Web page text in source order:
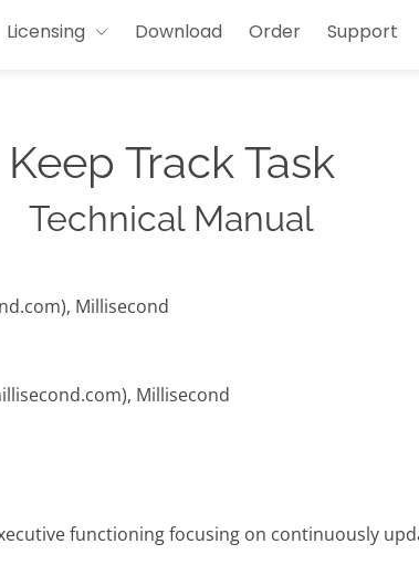
Licensing Download Order Support
Keep Track Task
Technical Manual
Millisecond
Millisecond
functioning focusing on continuously